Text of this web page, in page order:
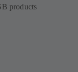
products